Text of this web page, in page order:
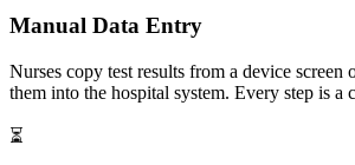
Manual Data Entry
Nurses copy test results from a device screen
them into the hospital system. Every step is a
⏳